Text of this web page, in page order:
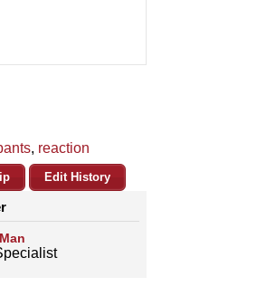
, reaction
Edit History